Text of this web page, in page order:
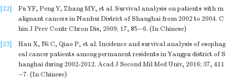
[22]
Fu YF, Peng Y, Zhang MY, et al. Survival analysis on patients with m
alignant cancers in Nanhui District of Shanghai from 2002 to 2004. C
hin J Prev Contr Chron Dis, 2009; 17, 85−6. (In Chinese)
[23]
Han X, Ni C, Qiao P, et al. Incidence and survival analysis of esophag
eal cancer patients among permanent residents in Yangpu district of S
hanghai during 2002-2012. Acad J Second Mil Med Univ, 2016; 37, 411
−7. (In Chinese)